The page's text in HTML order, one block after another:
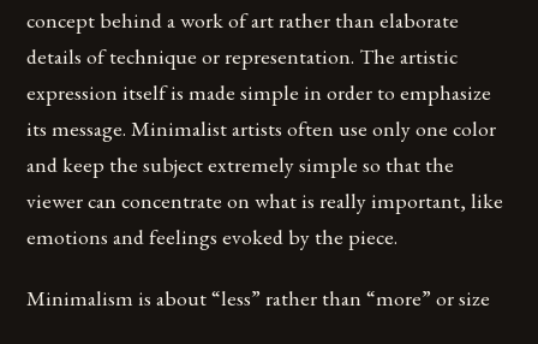
concept behind a work of art rather than elaborate
details of technique or representation. The artistic
expression itself is made simple in order to emphasize
its message. Minimalist artists often use only one color
and keep the subject extremely simple so that the
viewer can concentrate on what is really important, like
emotions and feelings evoked by the piece.
Minimalism is about “less” rather than “more” or size